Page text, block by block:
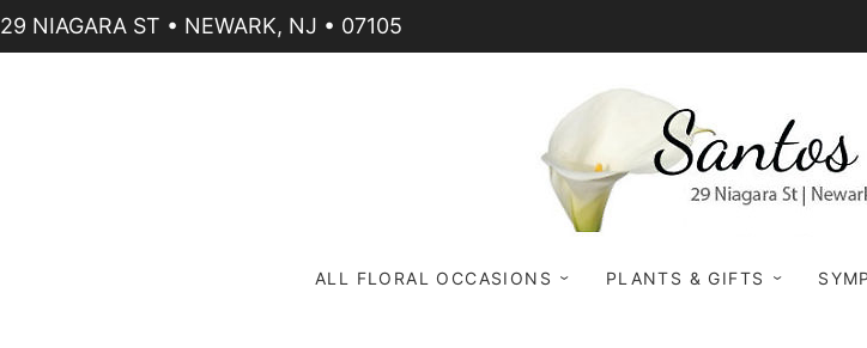
29 NIAGARA ST • NEWARK, NJ • 07105
ALL FLORAL OCCASIONS PLANTS & GIFTS